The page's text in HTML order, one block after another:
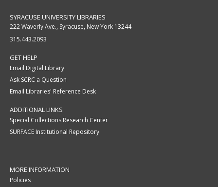
SYRACUSE UNIVERSITY LIBRARIES
222 Waverly Ave., Syracuse, New York 13244
315.443.2093
GET HELP
Email Digital Library
Ask SCRC a Question
Email Libraries' Reference Desk
ADDITIONAL LINKS
Special Collections Research Center
SURFACE Institutional Repository
MORE INFORMATION
Policies